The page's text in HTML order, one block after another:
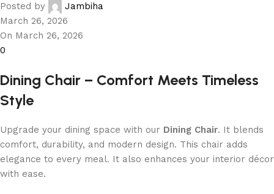
Posted by
Jambiha
March 26, 2026
On March 26, 2026
0
Dining Chair – Comfort Meets Timeless
Style
Upgrade your dining space with our Dining Chair. It blends
comfort, durability, and modern design. This chair adds
elegance to every meal. It also enhances your interior décor
with ease.